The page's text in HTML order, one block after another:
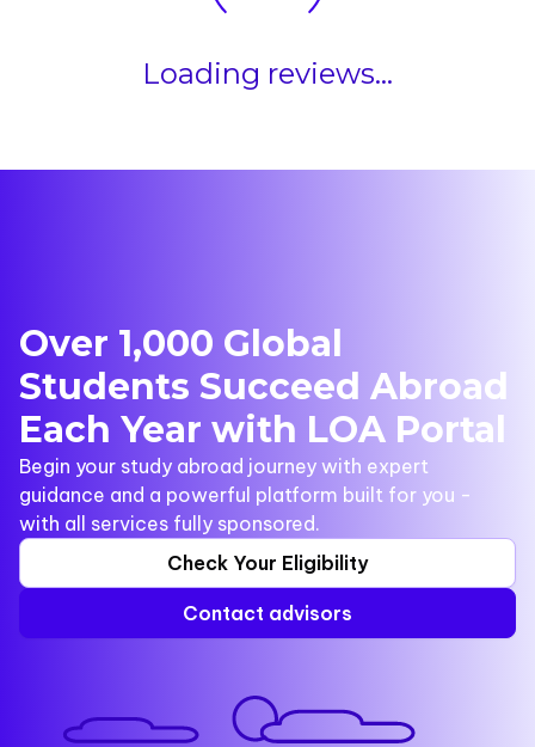
Loading reviews...
Over 1,000 Global
Students Succeed Abroad
Each Year with LOA Portal
Begin your study abroad journey with expert
guidance and a powerful platform built for you -
with all services fully sponsored.
Check Your Eligibility
Contact advisors